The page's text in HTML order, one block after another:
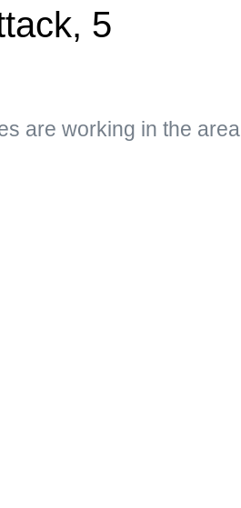
5
are working in the area